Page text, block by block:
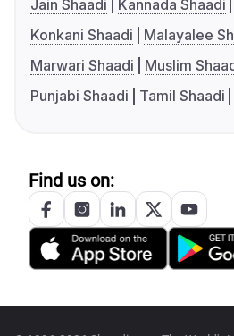
Jain Shaadi
Kannada Shaadi
Konkani Shaadi
Malayalee
Marwari Shaadi
Muslim
Punjabi Shaadi
Tamil Shaadi
Find us on: